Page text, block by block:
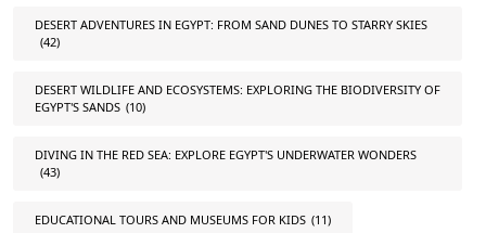
DESERT ADVENTURES IN EGYPT: FROM SAND DUNES TO STARRY SKIES
(42)
DESERT WILDLIFE AND ECOSYSTEMS: EXPLORING THE BIODIVERSITY OF
EGYPT'S SANDS (10)
DIVING IN THE RED SEA: EXPLORE EGYPT'S UNDERWATER WONDERS
(43)
EDUCATIONAL TOURS AND MUSEUMS FOR KIDS (11)